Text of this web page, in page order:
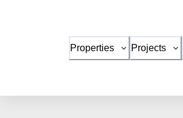
Properties Projects